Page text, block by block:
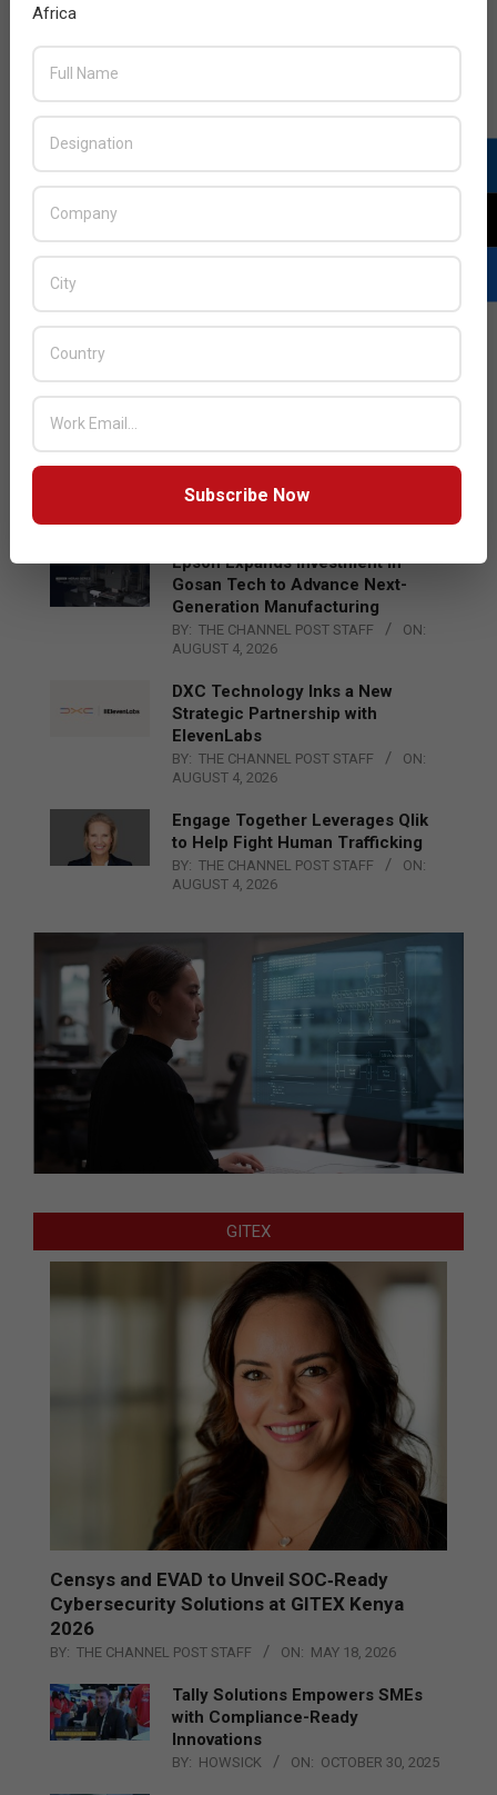
LATEST POSTS
BY: THE CHANNEL POST STAFF
ON:
Qualcomm Appoints Wassim
BY: THE CHANNEL POST STAFF
Epson Expands Investment in
Gosan Tech to Advance Next-
Generation Manufacturing
BY: THE CHANNEL POST STAFF
ON:
AUGUST 4, 2026
DXC Technology Inks a New
Strategic Partnership with
ElevenLabs
BY: THE CHANNEL POST STAFF
ON:
AUGUST 4, 2026
Engage Together Leverages Qlik
to Help Fight Human Trafficking
BY: THE CHANNEL POST STAFF
ON:
AUGUST 4, 2026
GITEX
Censys and EVAD to Unveil SOC‑Ready
Cybersecurity Solutions at GITEX Kenya
2026
BY: THE CHANNEL POST STAFF ON: MAY 18, 2026
Tally Solutions Empowers SMEs
with Compliance-Ready
Innovations
BY: HOWSICK ON: OCTOBER 30, 2025
Africa
Subscribe Now